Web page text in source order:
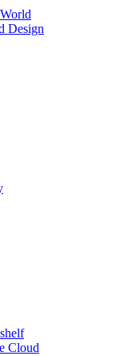
Design
Cloud